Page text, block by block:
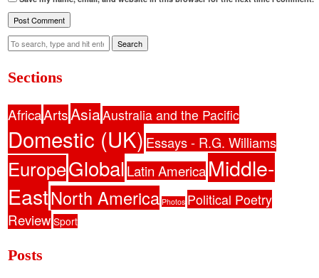
Search
Sections
AfricaArtsAsiaAustralia and the Pacific
Domestic (UK) Essays - R.G. Williams
EuropeGlobalLatin AmericaMiddle-
EastNorth America Photos Political Poetry
Review Sport
Posts